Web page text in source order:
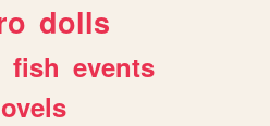
dolls
fish events